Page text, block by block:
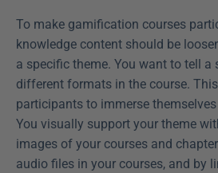
To make gamification courses
knowledge content should be
a specific theme. You want to tell a
different formats in the course.
participants to immerse
You visually support your theme
images of your courses and
audio files in your courses, and by